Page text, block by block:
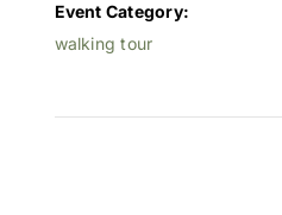
Event Category:
walking tour